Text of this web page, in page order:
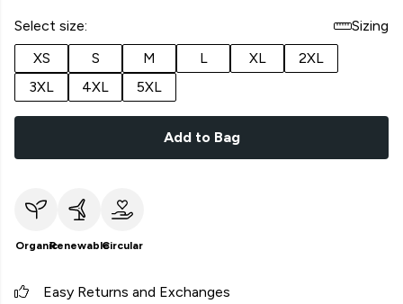
Select size:
Sizing
XS
S M L XL
2XL
3XL
4XL 5XL
Add to Bag
OrganicRenewableCircular
Easy Returns and Exchanges